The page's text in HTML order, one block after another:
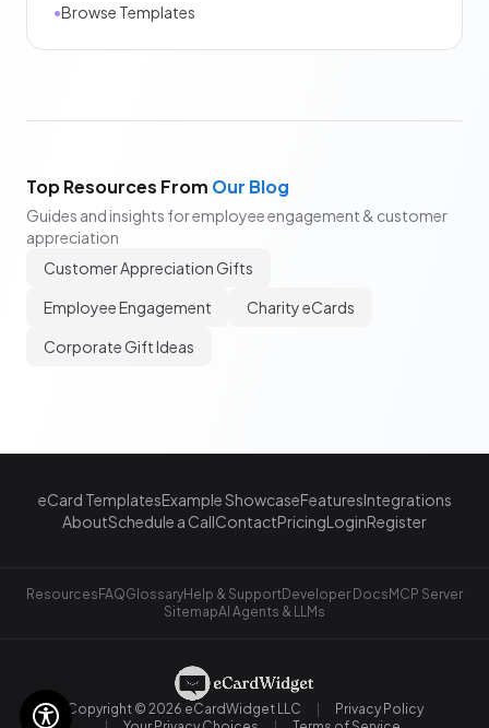
•Browse Templates
Top Resources From Our Blog
Guides and insights for employee engagement & customer
appreciation
Customer Appreciation Gifts
Employee Engagement
Charity eCards
Corporate Gift Ideas
eCard TemplatesExample ShowcaseFeaturesIntegrations
AboutSchedule a CallContactPricingLoginRegister
ResourcesFAQGlossaryHelp & SupportDeveloper DocsMCP Server
SitemapAI Agents & LLMs
Copyright © 2026 eCardWidget LLC
Privacy Policy